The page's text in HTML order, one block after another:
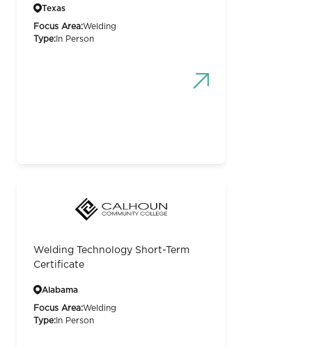
Texas
Focus Area:Welding
Type: In Person
Welding Technology Short-Term
Certificate
Alabama
Focus Area:Welding
Type: In Person